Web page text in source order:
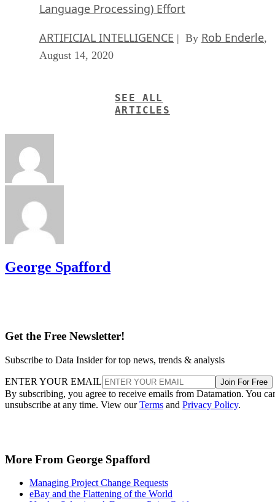
Language Processing) Effort
ARTIFICIAL INTELLIGENCE | By Rob Enderle,
August 14, 2020
SEE ALL
ARTICLES
George Spafford
Get the Free Newsletter!
Subscribe to Data Insider for top news, trends & analysis
ENTER YOUR EMAIL Join For Free
By subscribing, you agree to receive emails from Datamation. You
unsubscribe at any time. View ourTerms and Privacy Policy.
More From George Spafford
Managing Project Change Requests
eBay and the Flattening of the World